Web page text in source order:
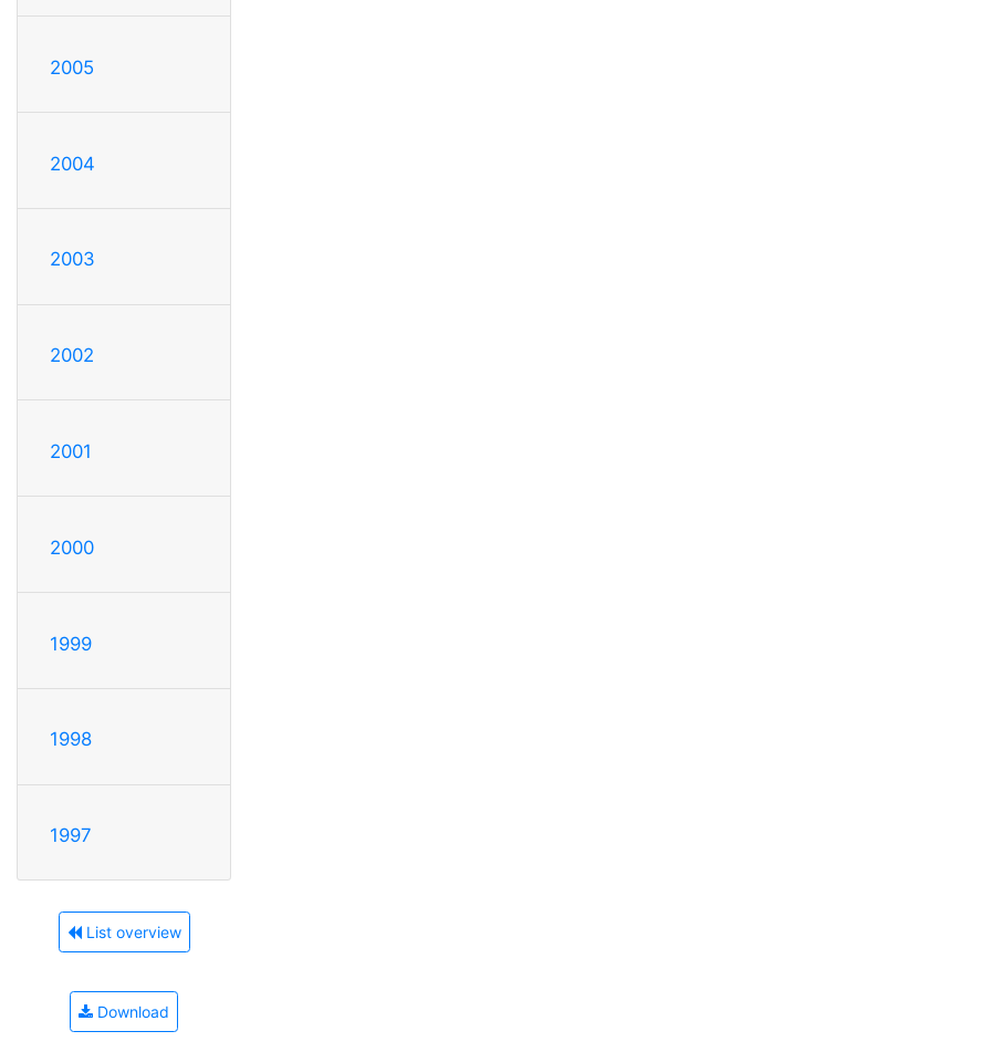
2005
2004
2003
2002
2001
2000
1999
1998
1997
List overview
Download